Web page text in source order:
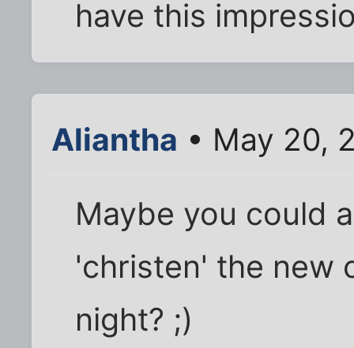
have this
Aliantha • May 20,
Maybe you could
'christen' the new
night? ;)